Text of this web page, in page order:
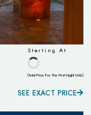
Starting At
(Total Price For The First Night Only)
SEE EXACT PRICE